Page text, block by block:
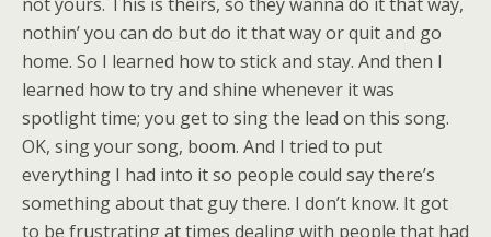
nothin’ you can do but do it that way or quit and go
home. So I learned how to stick and stay. And then I
learned how to try and shine whenever it was
spotlight time; you get to sing the lead on this song.
OK, sing your song, boom. And I tried to put
everything I had into it so people could say there’s
something about that guy there. I don’t know. It got
to be frustrating at times dealing with people that had